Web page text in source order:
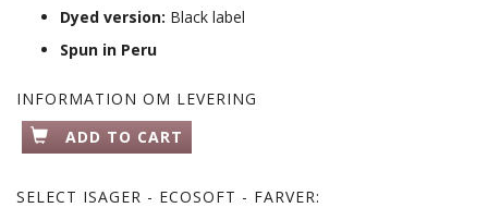
Dyed version: Black label
Spun in Peru
INFORMATION OM LEVERING
ADD TO CART
SELECT ISAGER - ECOSOFT - FARVER: